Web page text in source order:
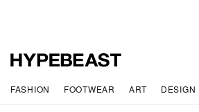
FASHION FOOTWEAR ART DESIGN